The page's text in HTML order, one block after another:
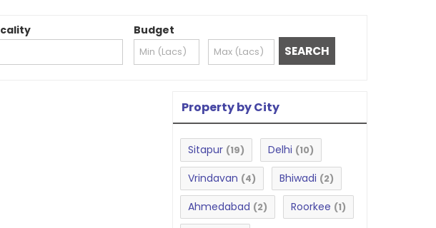
Budget
Property by City
Sitapur (19) Delhi (10)
Vrindavan (4) Bhiwadi (2)
Ahmedabad (2) Roorkee (1)